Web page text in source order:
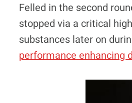
Felled in the second
stopped via a critical
substances later on
performance enhancing